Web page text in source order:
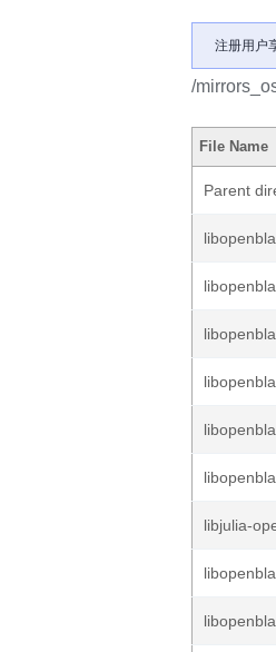
注册用户
/
File Name
Parent
libjulia-